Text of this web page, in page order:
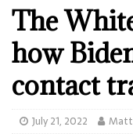
The
how
contact
July 21, 2022 Matt